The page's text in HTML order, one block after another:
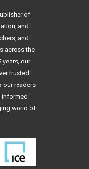
of
and
and
across the
years, our
trusted
our readers
informed
world of